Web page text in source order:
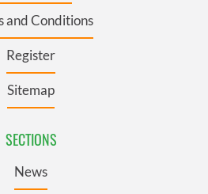
and Conditions
Register
Sitemap
SECTIONS
News